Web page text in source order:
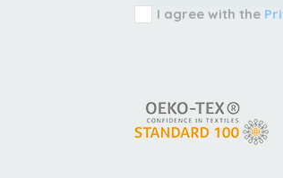
I agree with the